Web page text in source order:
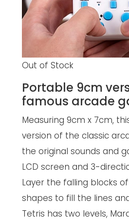
Out of Stock
Portable 9cm
famous arcade
Measuring 9cm x 7cm,
version of the classic
the original sounds and
LCD screen and 3-
Layer the falling blocks
shapes to fill the lines
Tetris has two levels,